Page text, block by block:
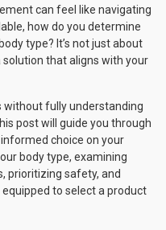
can feel like navigating
how do you determine
type? It’s not just about
solution that aligns with your
without fully understanding
post will guide you through
choice on your
body type, examining
prioritizing safety, and
to select a product